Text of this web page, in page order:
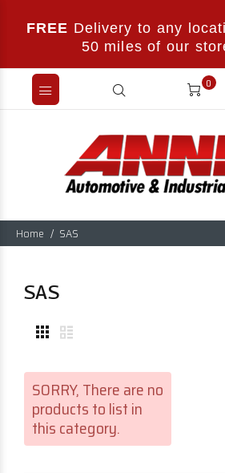
FREE Delivery to any
50 miles of our
0
Home SAS
SAS
SORRY, There are no
products to list in
this category.